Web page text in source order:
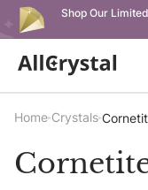
Shop Our
Home Crystals